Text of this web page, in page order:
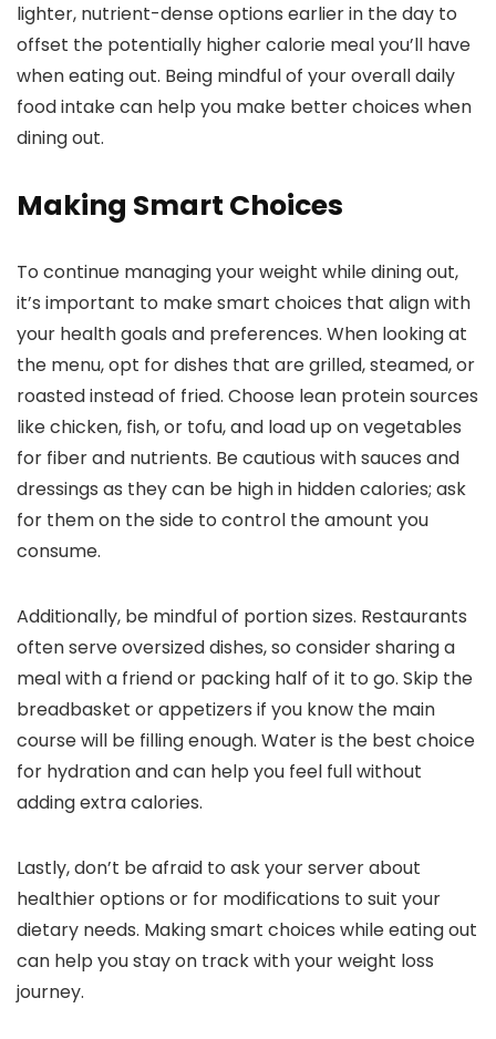
lighter, nutrient-dense options earlier in the day to
offset the potentially higher calorie meal you’ll have
when eating out. Being mindful of your overall daily
food intake can help you make better choices when
dining out.
Making Smart Choices
To continue managing your weight while dining out,
it’s important to make smart choices that align with
your health goals and preferences. When looking at
the menu, opt for dishes that are grilled, steamed, or
roasted instead of fried. Choose lean protein sources
like chicken, fish, or tofu, and load up on vegetables
for fiber and nutrients. Be cautious with sauces and
dressings as they can be high in hidden calories; ask
for them on the side to control the amount you
consume.
Additionally, be mindful of portion sizes. Restaurants
often serve oversized dishes, so consider sharing a
meal with a friend or packing half of it to go. Skip the
breadbasket or appetizers if you know the main
course will be filling enough. Water is the best choice
for hydration and can help you feel full without
adding extra calories.
Lastly, don’t be afraid to ask your server about
healthier options or for modifications to suit your
dietary needs. Making smart choices while eating out
can help you stay on track with your weight loss
journey.